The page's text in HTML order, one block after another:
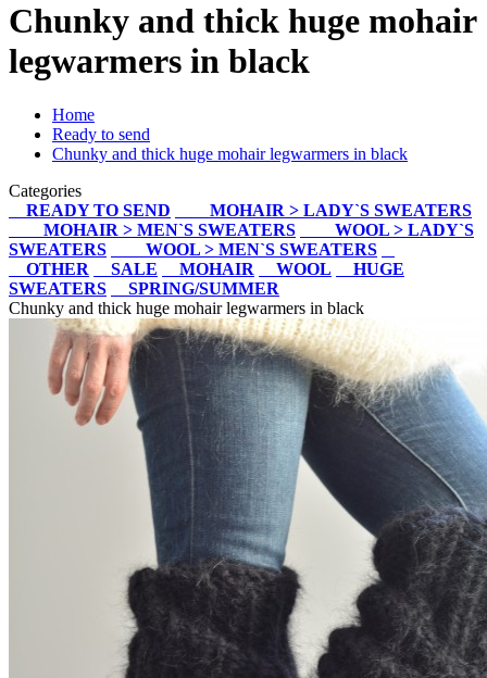
Chunky and thick huge mohair
legwarmers in black
Home
Ready to send
Chunky and thick huge mohair legwarmers in black
Categories
READY TO SEND
MOHAIR > LADY`S SWEATERS
MOHAIR > MEN`S SWEATERS
WOOL > LADY`S
SWEATERS
WOOL > MEN`S SWEATERS
OTHER
SALE MOHAIR WOOL
HUGE
SWEATERS
SPRING/SUMMER
Chunky and thick huge mohair legwarmers in black